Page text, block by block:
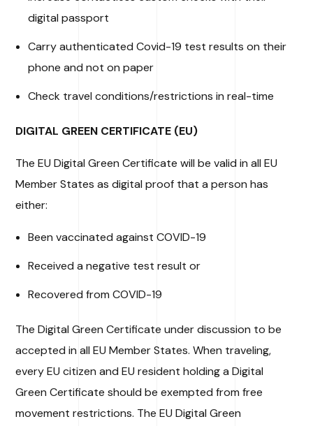
digital passport
Carry authenticated Covid-19 test results on their
phone and not on paper
Check travel conditions/restrictions in real-time
DIGITAL GREEN CERTIFICATE (EU)
The EU Digital Green Certificate will be valid in all EU
Member States as digital proof that a person has
either:
Been vaccinated against COVID-19
Received a negative test result or
Recovered from COVID-19
The Digital Green Certificate under discussion to be
accepted in all EU Member States. When traveling,
every EU citizen and EU resident holding a Digital
Green Certificate should be exempted from free
movement restrictions. The EU Digital Green